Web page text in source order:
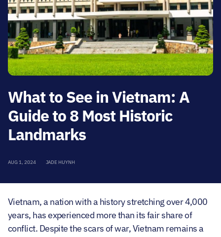
What to See in Vietnam: A
Guide to 8 Most Historic
Landmarks
AUG 1, 2024 JADE HUYNH
Vietnam, a nation with a history stretching over 4,000
years, has experienced more than its fair share of
conflict. Despite the scars of war, Vietnam remains a